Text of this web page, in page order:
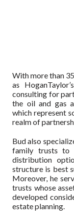
With more than
as
consulting for
the oil and gas
which represent
realm of
Bud also
family trusts to
distribution
structure is best
Moreover, he
trusts whose
developed
estate planning.